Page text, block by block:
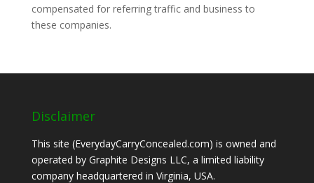
compensated for referring traffic and business to
these companies.
Disclaimer
This site (EverydayCarryConcealed.com) is owned and
operated by Graphite Designs LLC, a limited liability
company headquartered in Virginia, USA.